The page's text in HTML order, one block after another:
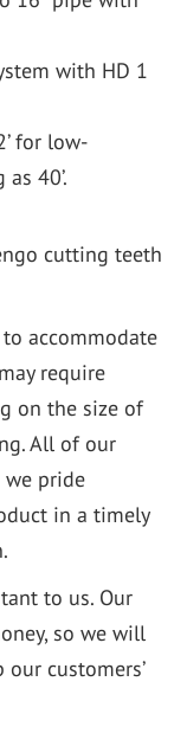
with HD 1
for low-
40’.
cutting teeth
accommodate
require
on the size of
All of our
pride
in a timely
to us. Our
so we will
customers’